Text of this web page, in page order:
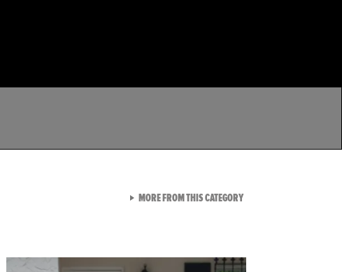
MORE FROM THIS CATEGORYVIEW ALL FROM LATEST